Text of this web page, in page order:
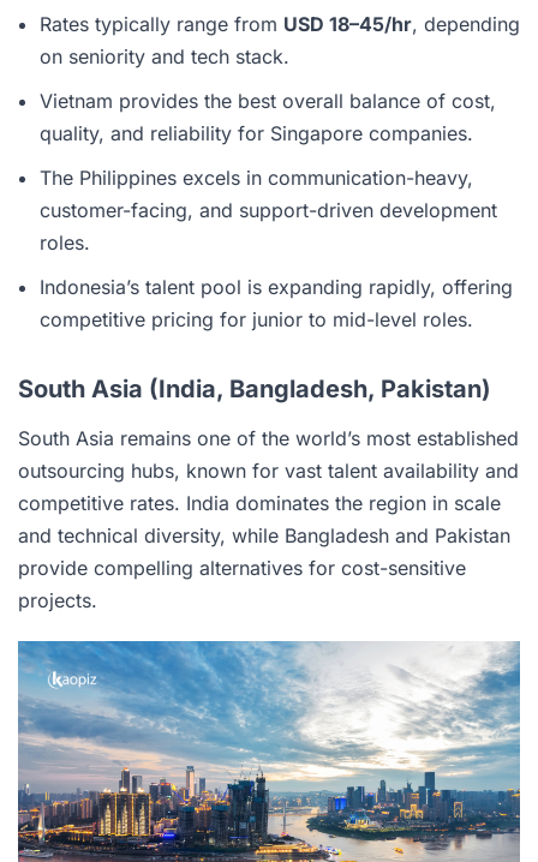
Rates typically range from USD 18–45/hr, depending
on seniority and tech stack.
Vietnam provides the best overall balance of cost,
quality, and reliability for Singapore companies.
The Philippines excels in communication-heavy,
customer-facing, and support-driven development
roles.
Indonesia’s talent pool is expanding rapidly, offering
competitive pricing for junior to mid-level roles.
South Asia (India, Bangladesh, Pakistan)
South Asia remains one of the world’s most established
outsourcing hubs, known for vast talent availability and
competitive rates. India dominates the region in scale
and technical diversity, while Bangladesh and Pakistan
provide compelling alternatives for cost-sensitive
projects.